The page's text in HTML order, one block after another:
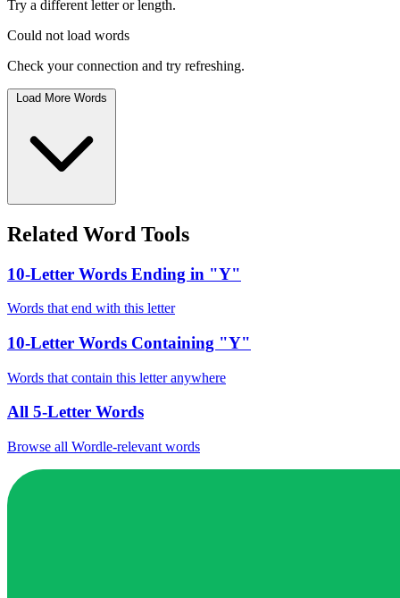
Try a different letter or length.
Could not load words
Check your connection and try refreshing.
Load More Words
Related Word Tools
10-Letter Words Ending in "Y"
Words that end with this letter
10-Letter Words Containing "Y"
Words that contain this letter anywhere
All 5-Letter Words
Browse all Wordle-relevant words